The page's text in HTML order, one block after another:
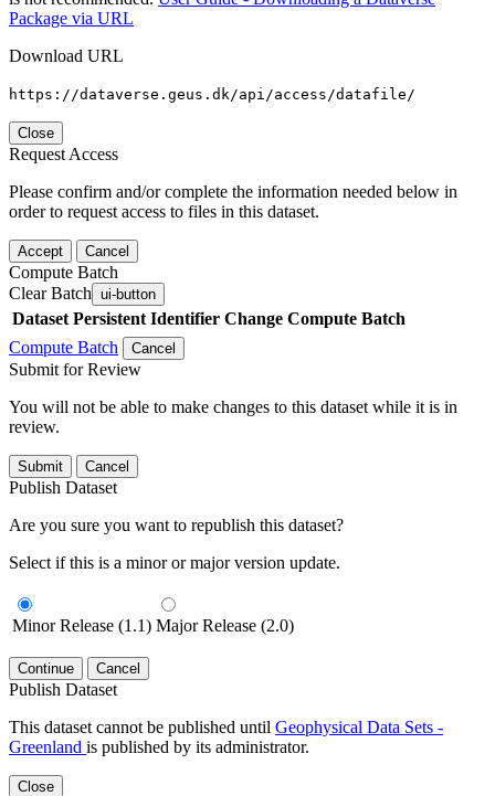
Package via URL
Download URL
https://dataverse.geus.dk/api/access/datafile/
Close
Request Access
Please confirm and/or complete the information needed below in
order to request access to files in this dataset.
Accept Cancel
Compute Batch
Clear Batch ui-button
Dataset Persistent Identifier Change Compute Batch
Compute Batch
Cancel
Submit for Review
You will not be able to make changes to this dataset while it is in
review.
Submit Cancel
Publish Dataset
Are you sure you want to republish this dataset?
Select if this is a minor or major version update.
Minor Release (1.1) Major Release (2.0)
Continue Cancel
Publish Dataset
This dataset cannot be published until Geophysical Data Sets -
Greenland is published by its administrator.
Close